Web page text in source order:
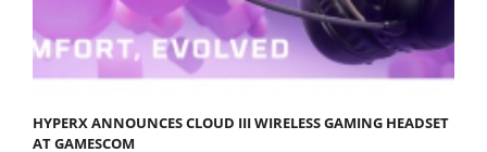
HYPERX ANNOUNCES CLOUD III WIRELESS GAMING HEADSET
AT GAMESCOM